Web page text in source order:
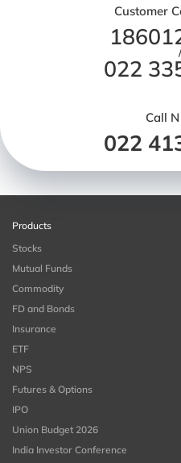
Customer
/
022
Call
022
Products
Stocks
Mutual Funds
Commodity
FD and Bonds
Insurance
ETF
NPS
Futures & Options
IPO
Union Budget 2026
India Investor Conference